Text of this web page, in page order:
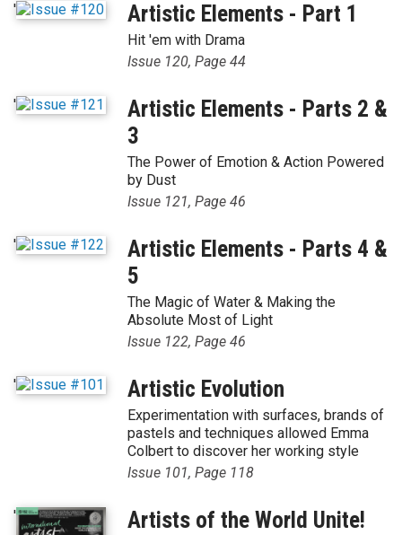
' Artistic Elements - Part 1
Hit 'em with Drama
Issue 120, Page 44
'
Artistic Elements - Parts 2 &
3
The Power of Emotion & Action Powered
by Dust
Issue 121, Page 46
'
Artistic Elements - Parts 4 &
5
The Magic of Water & Making the
Absolute Most of Light
Issue 122, Page 46
' Artistic Evolution
Experimentation with surfaces, brands of
pastels and techniques allowed Emma
Colbert to discover her working style
Issue 101, Page 118
' Artists of the World Unite!